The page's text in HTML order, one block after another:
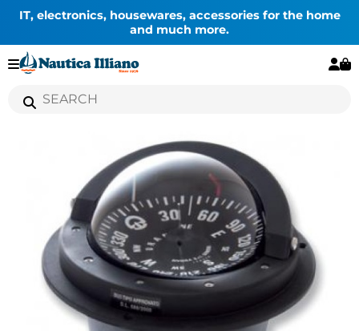
IT, electronics, housewares, accessories for the home
and much more.